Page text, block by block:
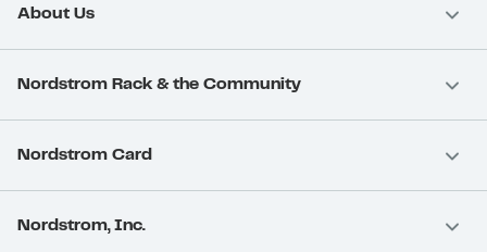
About Us
Nordstrom Rack & the Community
Nordstrom Card
Nordstrom, Inc.